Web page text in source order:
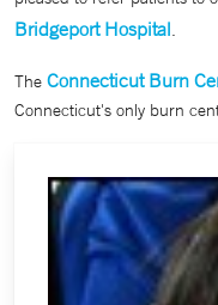
Bridgeport Hospital.
The Connecticut Burn
Connecticut's only burn